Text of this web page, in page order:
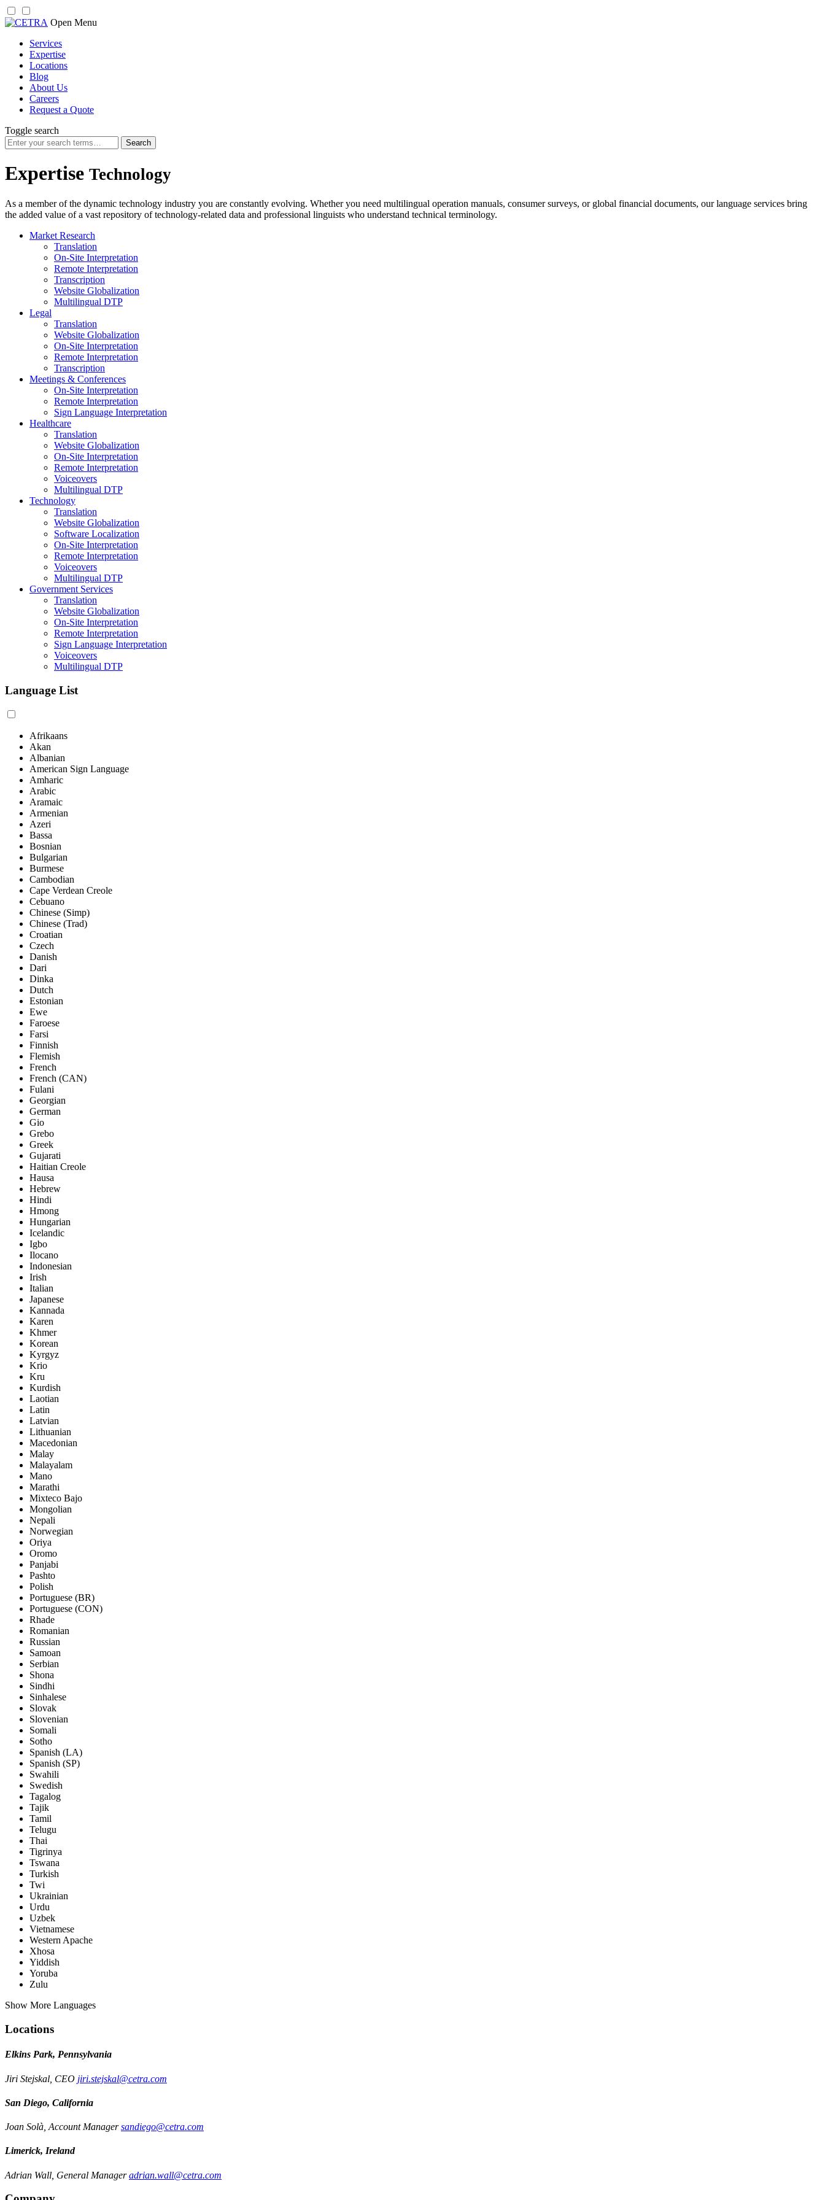
Skip
content
Open Menu
Services
Expertise
Locations
Blog
About Us
Careers
Request a Quote
Toggle search
Search
for:
Expertise Technology
As a member of the dynamic technology industry you are constantly evolving. Whether you need multilingual operation manuals, consumer surveys, or global financial documents, our language services bring
the added value of a vast repository of technology-related data and professional linguists who understand technical terminology.
Market Research
Translation
On-Site Interpretation
Remote Interpretation
Transcription
Website Globalization
Multilingual DTP
Legal
Translation
Website Globalization
On-Site Interpretation
Remote Interpretation
Transcription
Meetings & Conferences
On-Site Interpretation
Remote Interpretation
Sign Language Interpretation
Healthcare
Translation
Website Globalization
On-Site Interpretation
Remote Interpretation
Voiceovers
Multilingual DTP
Technology
Translation
Website Globalization
Software Localization
On-Site Interpretation
Remote Interpretation
Voiceovers
Multilingual DTP
Government Services
Translation
Website Globalization
On-Site Interpretation
Remote Interpretation
Sign Language Interpretation
Voiceovers
Multilingual DTP
Language List
Afrikaans
Akan
Albanian
American Sign Language
Amharic
Arabic
Aramaic
Armenian
Azeri
Bassa
Bosnian
Bulgarian
Burmese
Cambodian
Cape Verdean Creole
Cebuano
Chinese (Simp)
Chinese (Trad)
Croatian
Czech
Danish
Dari
Dinka
Dutch
Estonian
Ewe
Faroese
Farsi
Finnish
Flemish
French
French (CAN)
Fulani
Georgian
German
Gio
Grebo
Greek
Gujarati
Haitian Creole
Hausa
Hebrew
Hindi
Hmong
Hungarian
Icelandic
Igbo
Ilocano
Indonesian
Irish
Italian
Japanese
Kannada
Karen
Khmer
Korean
Kyrgyz
Krio
Kru
Kurdish
Laotian
Latin
Latvian
Lithuanian
Macedonian
Malay
Malayalam
Mano
Marathi
Mixteco Bajo
Mongolian
Nepali
Norwegian
Oriya
Oromo
Panjabi
Pashto
Polish
Portuguese (BR)
Portuguese (CON)
Rhade
Romanian
Russian
Samoan
Serbian
Shona
Sindhi
Sinhalese
Slovak
Slovenian
Somali
Sotho
Spanish (LA)
Spanish (SP)
Swahili
Swedish
Tagalog
Tajik
Tamil
Telugu
Thai
Tigrinya
Tswana
Turkish
Twi
Ukrainian
Urdu
Uzbek
Vietnamese
Western Apache
Xhosa
Yiddish
Yoruba
Zulu
Show More Languages
Locations
Elkins Park, Pennsylvania
Jiri Stejskal, CEO jiri.stejskal@cetra.com
San Diego, California
Joan Solà, Account Manager sandiego@cetra.com
Limerick, Ireland
Adrian Wall, General Manager adrian.wall@cetra.com